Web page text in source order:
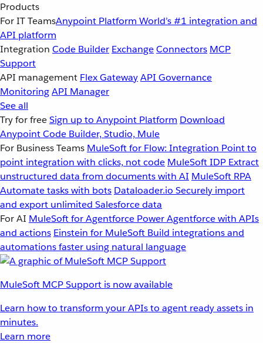
Products
For IT TeamsAnypoint Platform World’s #1 integration and
API platform
Integration Code Builder ExchangeConnectors MCP
Support
API management Flex GatewayAPI Governance
MonitoringAPI Manager
See all
Try for freeSign up to Anypoint Platform Download
Anypoint Code Builder, Studio, Mule
For Business Teams MuleSoft for Flow: Integration Point to
point integration with clicks, not code MuleSoft IDP Extract
unstructured data from documents with AI MuleSoft RPA
Automate tasks with bots Dataloader.io Securely import
and export unlimited Salesforce data
For AI MuleSoft for Agentforce Power Agentforce with APIs
and actions Einstein for MuleSoft Build integrations and
automations faster using natural language
MuleSoft MCP Support is now available
Learn how to transform your APIs to agent ready assets in
minutes.
Learn more